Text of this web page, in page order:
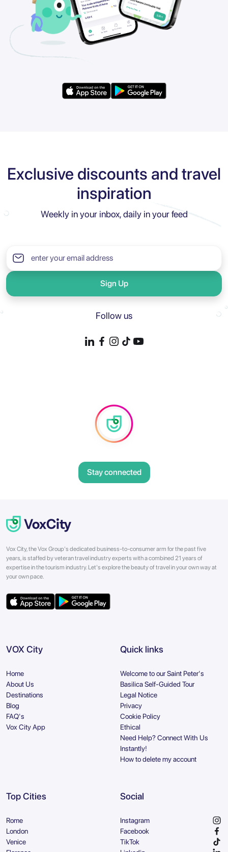
Exclusive discounts and travel
inspiration
Weekly in your inbox, daily in your feed
Sign Up
Follow us
Stay connected
Vox City, the Vox Group's dedicated business-to-consumer arm for the past five
years, is staffed by veteran travel industry experts with a combined 21 years of
expertise in the tourism industry. Let's explore the beauty of travel in your own way at
your own pace.
VOX City
Home
About Us
Destinations
Blog
FAQ's
Vox City App
Quick links
Welcome to our Saint Peter's
Basilica Self-Guided Tour
Legal Notice
Privacy
Cookie Policy
Ethical
Need Help? Connect With Us
Instantly!
How to delete my account
Top Cities
Rome
London
Venice
Social
Instagram
Facebook
TikTok